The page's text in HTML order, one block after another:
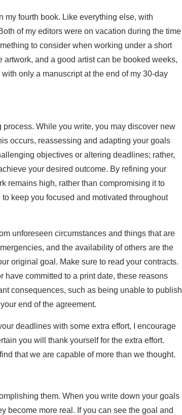
my fourth book. Like everything else, with
of my editors were on vacation during the time
to consider when working under a short
and a good artist can be booked weeks,
only a manuscript at the end of my 30-day
While you write, you may discover new
occurs, reassessing and adapting your goals
objectives or altering deadlines; rather,
your desired outcome. By refining your
remains high, rather than compromising it to
keep you focused and motivated throughout
unforeseen circumstances and things that are
and the availability of others are the
original goal. Make sure to read your contracts.
have committed to a print date, these reasons
consequences, such as being unable to publish
end of the agreement.
deadlines with some extra effort, I encourage
you will thank yourself for the extra effort.
that we are capable of more than we thought.
them. When you write down your goals
become more real. If you can see the goal and